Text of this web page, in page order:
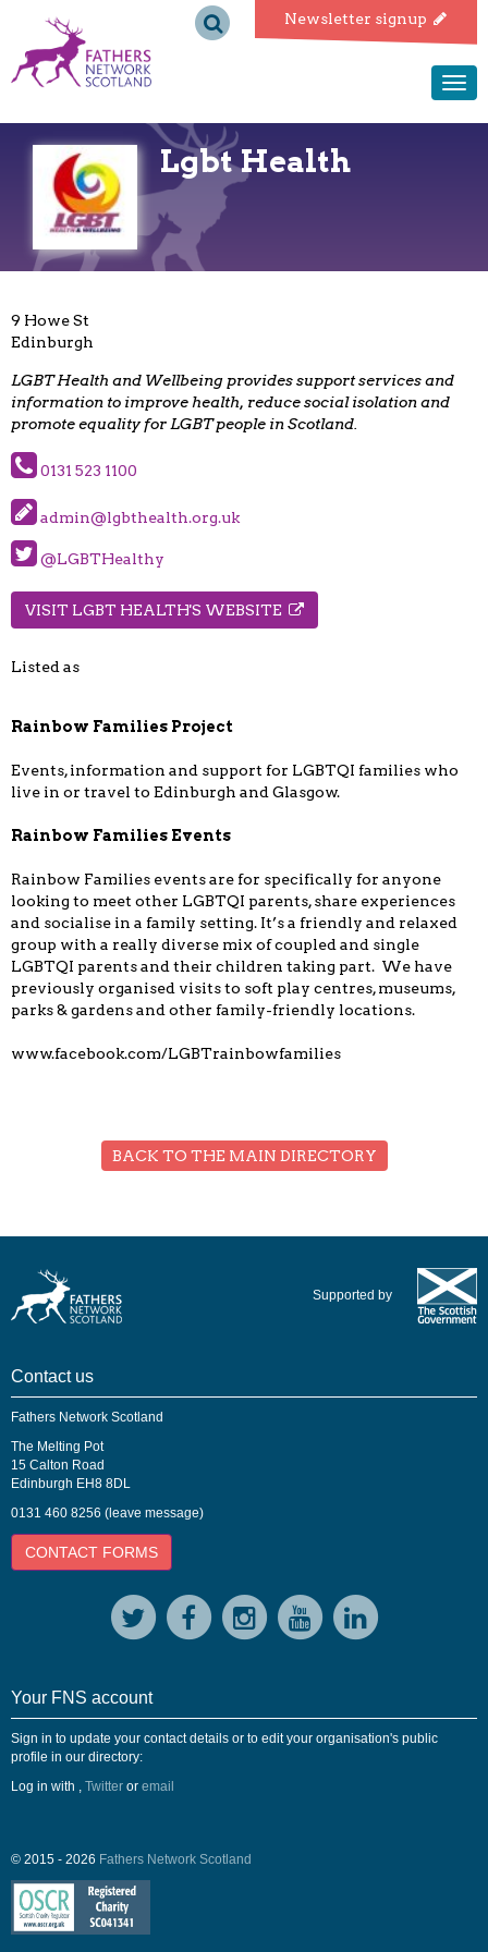
Newsletter signup
Fathers
Network
ScotlandLgbt Health
9 Howe St
Edinburgh
LGBT Health and Wellbeing provides support services and
information to improve health, reduce social isolation and
promote equality for LGBT people in Scotland.
0131 523 1100
admin@lgbthealth.org.uk
@LGBTHealthy
VISIT LGBT HEALTH'S WEBSITE
Listed as
Rainbow Families Project
Events, information and support for LGBTQI families who
live in or travel to Edinburgh and Glasgow.
Rainbow Families Events
Rainbow Families events are for specifically for anyone
looking to meet other LGBTQI parents, share experiences
and socialise in a family setting. It’s a friendly and relaxed
group with a really diverse mix of coupled and single
LGBTQI parents and their children taking part. We have
previously organised visits to soft play centres, museums,
parks & gardens and other family-friendly locations.
www.facebook.com/LGBTrainbowfamilies
BACK TO THE MAIN DIRECTORY
Supported by
Contact us
Fathers Network Scotland
The Melting Pot
15 Calton Road
Edinburgh EH8 8DL
0131 460 8256 (leave message)
CONTACT FORMS
Your FNS account
Sign in to update your contact details or to edit your organisation's public
profile in our directory:
Log in with , Twitter or email
© 2015 - 2026 Fathers Network Scotland